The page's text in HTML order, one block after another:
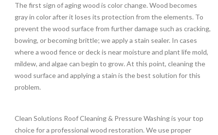
The first sign of aging wood is color change. Wood becomes
gray in color after it loses its protection from the elements. To
prevent the wood surface from further damage such as cracking,
bowing, or becoming brittle; we apply a stain sealer. In cases
where a wood fence or deck is near moisture and plant life mold,
mildew, and algae can begin to grow. At this point, cleaning the
wood surface and applying a stain is the best solution for this
problem.
Clean Solutions Roof Cleaning & Pressure Washing is your top
choice for a professional wood restoration. We use proper